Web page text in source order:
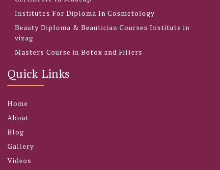
Institutes For Diploma In Cosmetology
Beauty Diploma & Beautician Courses Institute in
vizag
Masters Course in Botox and Fillers
Quick Links
Home
About
Blog
Gallery
Videos